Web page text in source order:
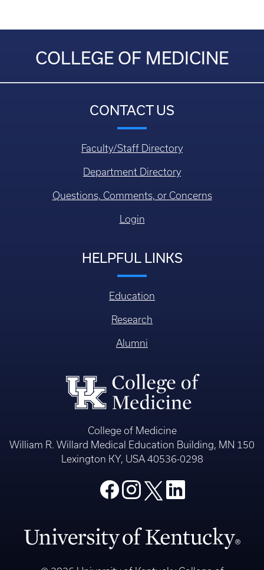
COLLEGE OF MEDICINE
CONTACT US
Faculty/Staff Directory
Department Directory
Questions, Comments, or Concerns
Login
HELPFUL LINKS
Education
Research
Alumni
College of Medicine
William R. Willard Medical Education Building, MN 150
Lexington KY, USA 40536-0298